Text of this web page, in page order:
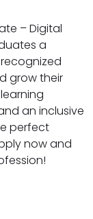
– Digital
a
grow their
an inclusive
perfect
now and